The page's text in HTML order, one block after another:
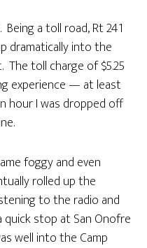
a toll road, Rt 241
dramatically into the
toll charge of $5.25
experience — at least
hour I was dropped off
foggy and even
rolled up the
to the radio and
stop at San Onofre
well into the Camp